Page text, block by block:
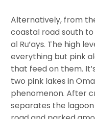
Alternatively, from
coastal road south to
al Ru’ays. The high
everything but pink
that feed on them.
two pink lakes in
phenomenon. After
separates the